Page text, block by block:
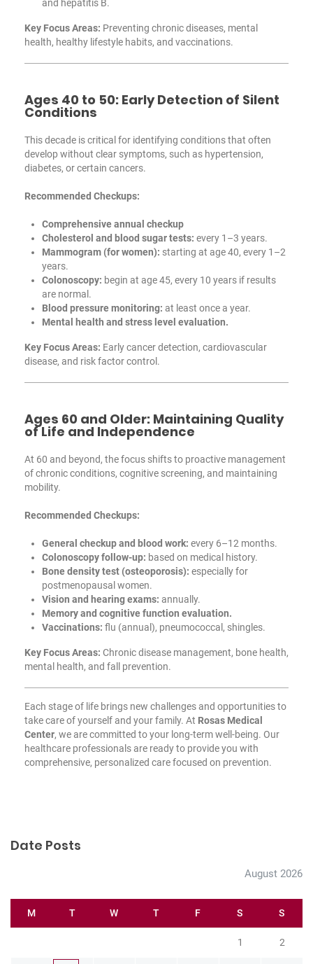
and hepatitis B.
Key Focus Areas: Preventing chronic diseases, mental
health, healthy lifestyle habits, and vaccinations.
Ages 40 to 50: Early Detection of Silent
Conditions
This decade is critical for identifying conditions that often
develop without clear symptoms, such as hypertension,
diabetes, or certain cancers.
Recommended Checkups:
Comprehensive annual checkup
Cholesterol and blood sugar tests: every 1–3 years.
Mammogram (for women): starting at age 40, every 1–2
years.
Colonoscopy: begin at age 45, every 10 years if results
are normal.
Blood pressure monitoring: at least once a year.
Mental health and stress level evaluation.
Key Focus Areas: Early cancer detection, cardiovascular
disease, and risk factor control.
Ages 60 and Older: Maintaining Quality
of Life and Independence
At 60 and beyond, the focus shifts to proactive management
of chronic conditions, cognitive screening, and maintaining
mobility.
Recommended Checkups:
General checkup and blood work: every 6–12 months.
Colonoscopy follow-up: based on medical history.
Bone density test (osteoporosis): especially for
postmenopausal women.
Vision and hearing exams: annually.
Memory and cognitive function evaluation.
Vaccinations: flu (annual), pneumococcal, shingles.
Key Focus Areas: Chronic disease management, bone health,
mental health, and fall prevention.
Each stage of life brings new challenges and opportunities to
take care of yourself and your family. At Rosas Medical
Center, we are committed to your long-term well-being. Our
healthcare professionals are ready to provide you with
comprehensive, personalized care focused on prevention.
Date Posts
August 2026
M T W T F S S
1 2